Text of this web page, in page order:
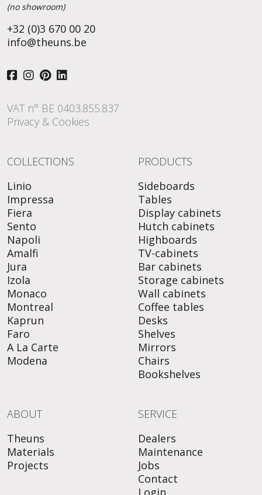
(no showroom)
+32 (0)3 670 00 20
info@theuns.be
VAT n° BE 0403.855.837
Privacy & Cookies
COLLECTIONS
Linio
Impressa
Fiera
Sento
Napoli
Amalfi
Jura
Izola
Monaco
Montreal
Kaprun
Faro
A La Carte
Modena
PRODUCTS
Sideboards
Tables
Display cabinets
Hutch cabinets
Highboards
TV-cabinets
Bar cabinets
Storage cabinets
Wall cabinets
Coffee tables
Desks
Shelves
Mirrors
Chairs
Bookshelves
ABOUT
Theuns
Materials
Projects
SERVICE
Dealers
Maintenance
Jobs
Contact
Login